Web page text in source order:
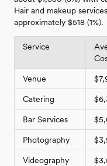
Hair and makeup
approximately $518 (1%).
Service
Venue
Catering
Bar Services
Photography
Videography